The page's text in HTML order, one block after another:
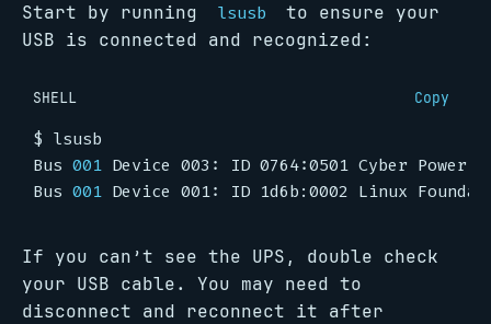
Start by running lsusb
to ensure your
USB is connected and recognized:
SHELL Copy
Bus 001
Bus 001
If you can’t see the UPS, double check
your USB cable. You may need to
disconnect and reconnect it after